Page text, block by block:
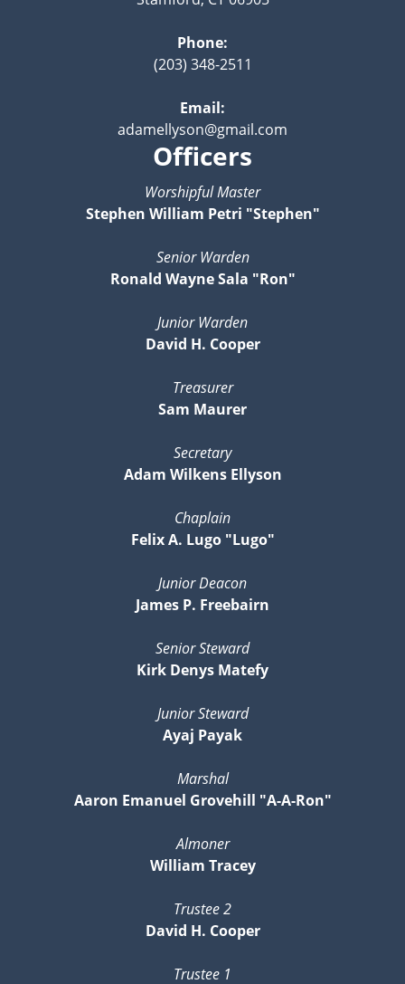
Phone:
(203) 348-2511
Email:
adamellyson@gmail.com
Officers
Worshipful Master
Stephen William Petri "Stephen"
Senior Warden
Ronald Wayne Sala "Ron"
Junior Warden
David H. Cooper
Treasurer
Sam Maurer
Secretary
Adam Wilkens Ellyson
Chaplain
Felix A. Lugo "Lugo"
Junior Deacon
James P. Freebairn
Senior Steward
Kirk Denys Matefy
Junior Steward
Ayaj Payak
Marshal
Aaron Emanuel Grovehill "A-A-Ron"
Almoner
William Tracey
Trustee 2
David H. Cooper
Trustee 1